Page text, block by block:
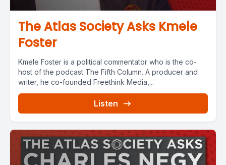
The Atlas Society Asks Kmele
Foster
Kmele Foster is a political commentator who is the co-
host of the podcast The Fifth Column. A producer and
writer, he co-founded Freethink Media,...
Listen